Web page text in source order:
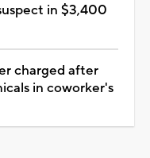
in $3,400
charged after
in coworker's